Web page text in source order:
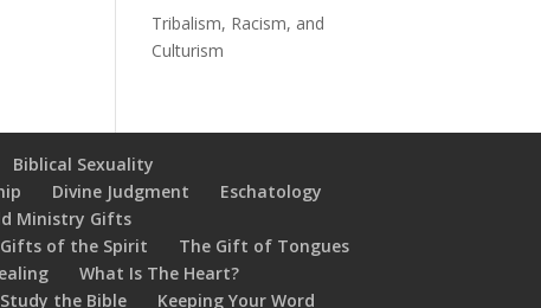
Tribalism, Racism, and
Culturism
Biblical Sexuality
Divine Judgment
Eschatology
Ministry Gifts
Gifts of the Spirit
The Gift of Tongues
What Is The Heart?
the Bible Keeping Your Word